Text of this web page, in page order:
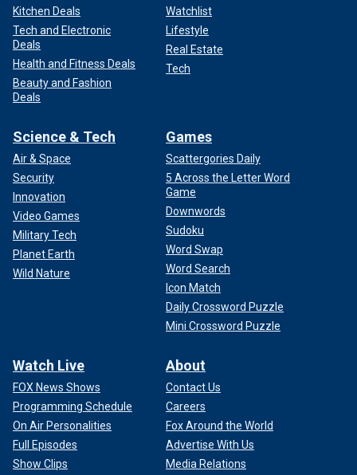
Kitchen Deals
Tech and Electronic
Deals
Health and Fitness Deals
Beauty and Fashion
Deals
Watchlist
Lifestyle
Real Estate
Tech
Science & Tech
Air & Space
Security
Innovation
Video Games
Military Tech
Planet Earth
Wild Nature
Games
Scattergories Daily
5 Across the Letter Word
Game
Downwords
Sudoku
Word Swap
Word Search
Icon Match
Daily Crossword Puzzle
Mini Crossword Puzzle
Watch Live
FOX News Shows
Programming Schedule
On Air Personalities
Full Episodes
Show Clips
About
Contact Us
Careers
Fox Around the World
Advertise With Us
Media Relations